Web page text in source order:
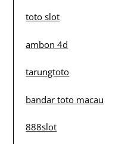
toto slot
ambon 4d
tarungtoto
bandar toto macau
888slot